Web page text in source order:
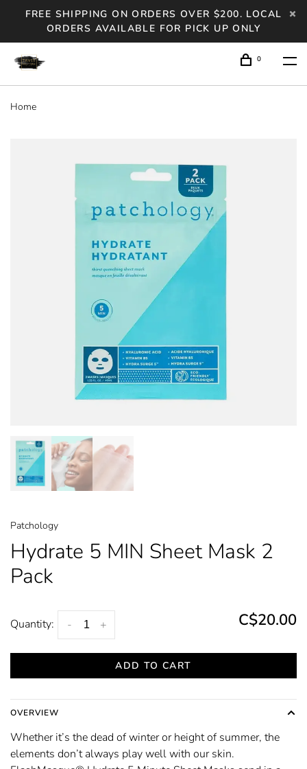
FREE SHIPPING ON ORDERS OVER $200. LOCAL
ORDERS AVAILABLE FOR PICK UP ONLY
0
Home
Patchology
Hydrate 5 MIN Sheet Mask 2
Pack
Quantity: +
- C$20.00
ADD TO CART
OVERVIEW
Whether it’s the dead of winter or height of summer, the
elements don’t always play well with our skin.